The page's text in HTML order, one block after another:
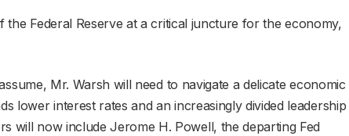
the Federal Reserve at a critical juncture for the economy,
Mr. Warsh will need to navigate a delicate economic
lower interest rates and an increasingly divided leadership
will now include Jerome H. Powell, the departing Fed